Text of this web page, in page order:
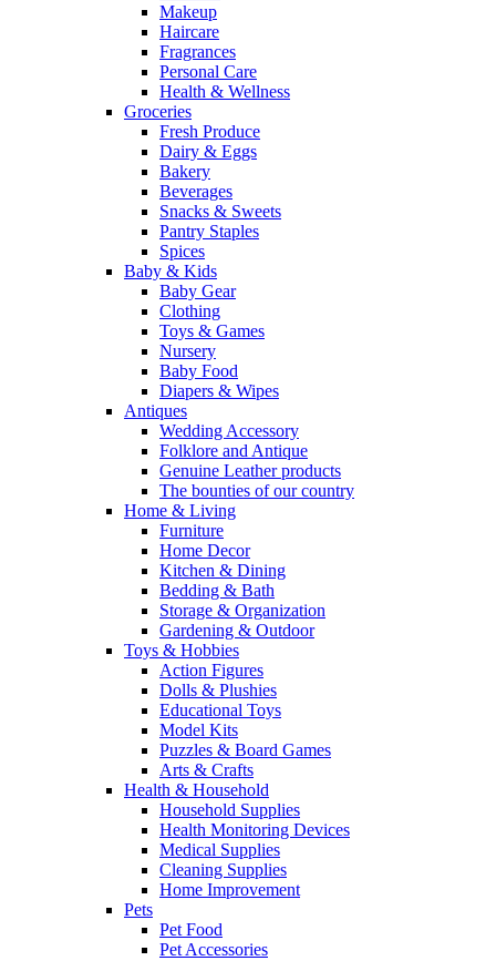
Makeup
Haircare
Fragrances
Personal Care
Health & Wellness
Groceries
Fresh Produce
Dairy & Eggs
Bakery
Beverages
Snacks & Sweets
Pantry Staples
Spices
Baby & Kids
Baby Gear
Clothing
Toys & Games
Nursery
Baby Food
Diapers & Wipes
Antiques
Wedding Accessory
Folklore and Antique
Genuine Leather products
The bounties of our country
Home & Living
Furniture
Home Decor
Kitchen & Dining
Bedding & Bath
Storage & Organization
Gardening & Outdoor
Toys & Hobbies
Action Figures
Dolls & Plushies
Educational Toys
Model Kits
Puzzles & Board Games
Arts & Crafts
Health & Household
Household Supplies
Health Monitoring Devices
Medical Supplies
Cleaning Supplies
Home Improvement
Pets
Pet Food
Pet Accessories